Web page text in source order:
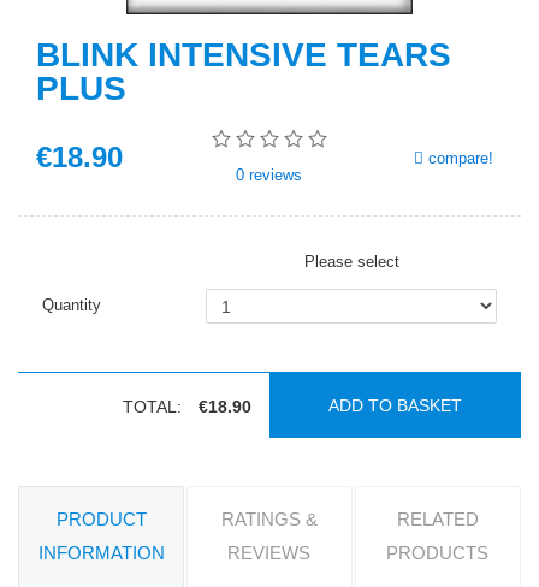
BLINK INTENSIVE TEARS
PLUS
€18.90
0 reviews
compare!
Please select
Quantity
TOTAL: €18.90 ADD TO BASKET
PRODUCT
INFORMATION
RATINGS &
REVIEWS
RELATED
PRODUCTS